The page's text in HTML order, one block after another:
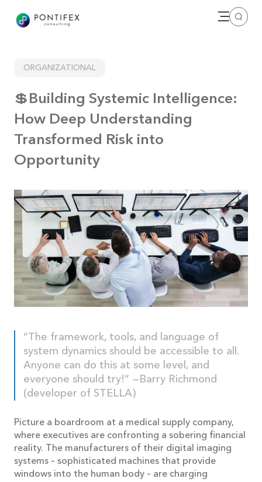
Open
ORGANIZATIONAL
💲Building Systemic Intelligence:
How Deep Understanding
Transformed Risk into
Opportunity
“The framework, tools, and language of
system dynamics should be accessible to all.
Anyone can do this at some level, and
everyone should try!” —Barry Richmond
(developer of STELLA)
Picture a boardroom at a medical supply company,
where executives are confronting a sobering financial
reality. The manufacturers of their digital imaging
systems – sophisticated machines that provide
windows into the human body – are charging